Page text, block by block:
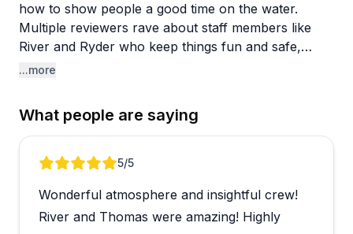
how to show people a good time on the water.
Multiple reviewers rave about staff members like
River and Ryder who keep things fun and safe,
whether you're parasailing or catching views of
interactive experience and kids getting time in the
captain's chair. The vibe is casual and energetic,
and when things go well, guests leave talking about
That said, there's a recurring frustration worth
...more
What people are saying
Review 1 of 45/5
Wonderful atmosphere and insightful crew!
River and Thomas were amazing! Highly